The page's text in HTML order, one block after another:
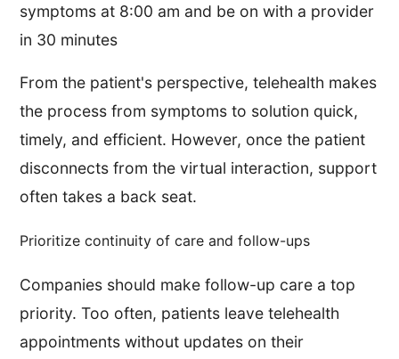
symptoms at 8:00 am and be on with a provider
in 30 minutes
From the patient's perspective, telehealth makes
the process from symptoms to solution quick,
timely, and efficient. However, once the patient
disconnects from the virtual interaction, support
often takes a back seat.
Prioritize continuity of care and follow-ups
Companies should make follow-up care a top
priority. Too often, patients leave telehealth
appointments without updates on their